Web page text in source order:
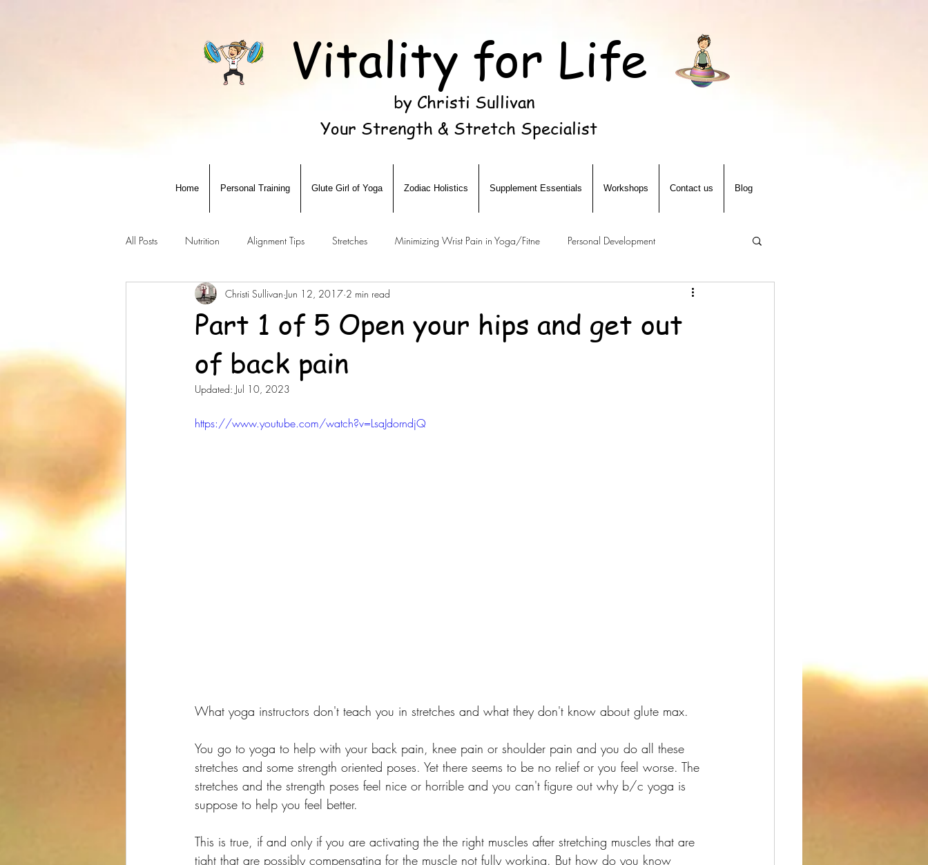
Vitality for Life
by Christi Sullivan
Your Strength & Stretch Specialist
Home Personal Training Glute Girl of Yoga Zodiac Holistics Supplement Essentials Workshops Contact us Blog
All Posts Nutrition Alignment Tips Stretches Minimizing Wrist Pain in Yoga/Fitne Personal Development
Part 1 of 5 Open your hips and get out
of back pain
Christi Sullivan Jun 12, 2017 2 min read
Updated: Jul 10, 2023
https://www.youtube.com/watch?v=LsaJdorndjQ
What yoga instructors don't teach you in stretches and what they don't know about glute max.
You go to yoga to help with your back pain, knee pain or shoulder pain and you do all these
stretches and some strength oriented poses. Yet there seems to be no relief or you feel worse. The
stretches and the strength poses feel nice or horrible and you can't figure out why b/c yoga is
suppose to help you feel better.
This is true, if and only if you are activating the the right muscles after stretching muscles that are
tight that are possibly compensating for the muscle not fully working. But how do you know